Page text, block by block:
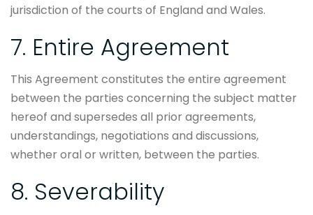
jurisdiction of the courts of England and Wales.
7. Entire Agreement
This Agreement constitutes the entire agreement
between the parties concerning the subject matter
hereof and supersedes all prior agreements,
understandings, negotiations and discussions,
whether oral or written, between the parties.
8. Severability